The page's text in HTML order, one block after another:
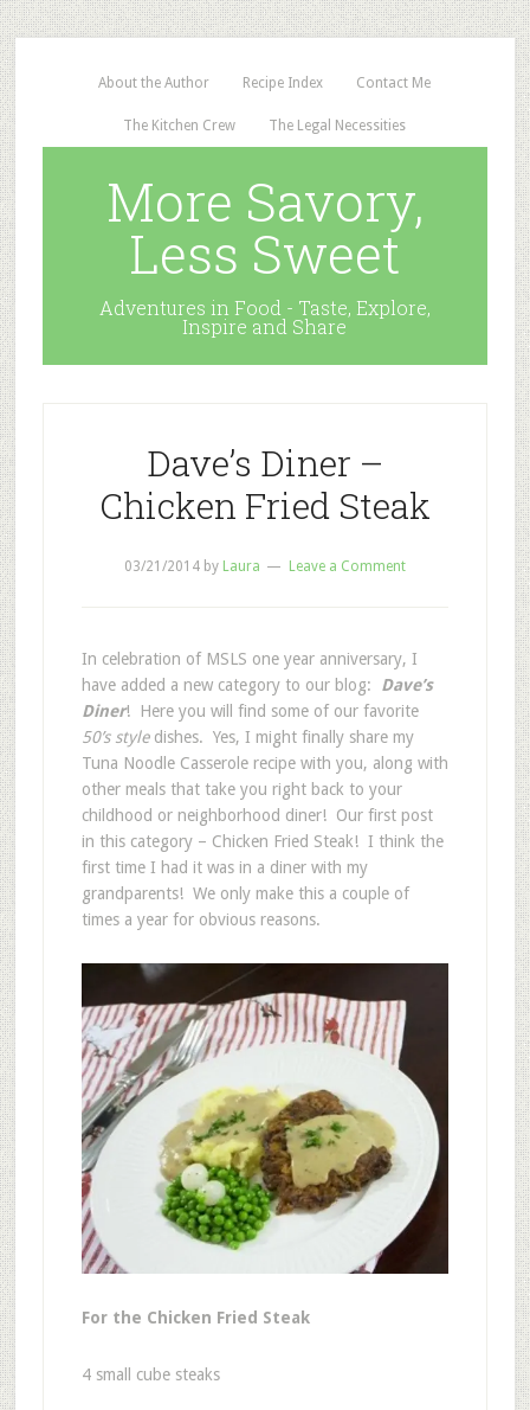
About the Author Recipe Index Contact Me
The Kitchen Crew The Legal Necessities
More Savory,
Less Sweet
Adventures in Food - Taste, Explore,
Inspire and Share
Dave’s Diner –
Chicken Fried Steak
03/21/2014by Laura Leave a Comment
In celebration of MSLS one year anniversary, I
have added a new category to our blog: Dave’s
Diner! Here you will find some of our favorite
50’s styledishes. Yes, I might finally share my
Tuna Noodle Casserole recipe with you, along with
other meals that take you right back to your
childhood or neighborhood diner! Our first post
in this category – Chicken Fried Steak! I think the
first time I had it was in a diner with my
grandparents! We only make this a couple of
times a year for obvious reasons.
For the Chicken Fried Steak
4 small cube steaks